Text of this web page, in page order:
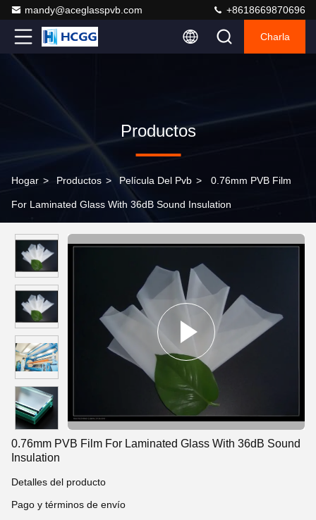
mandy@aceglasspvb.com +8618669870696
Charla
Productos
Hogar > Productos > Película Del Pvb > 0.76mm PVB Film
For Laminated Glass With 36dB Sound Insulation
0.76mm PVB Film For Laminated Glass With 36dB Sound
Insulation
Detalles del producto
Pago y términos de envío